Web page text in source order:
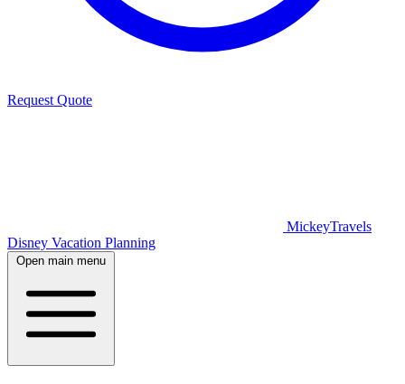
Request Quote
MickeyTravels
Disney Vacation Planning
Open main menu